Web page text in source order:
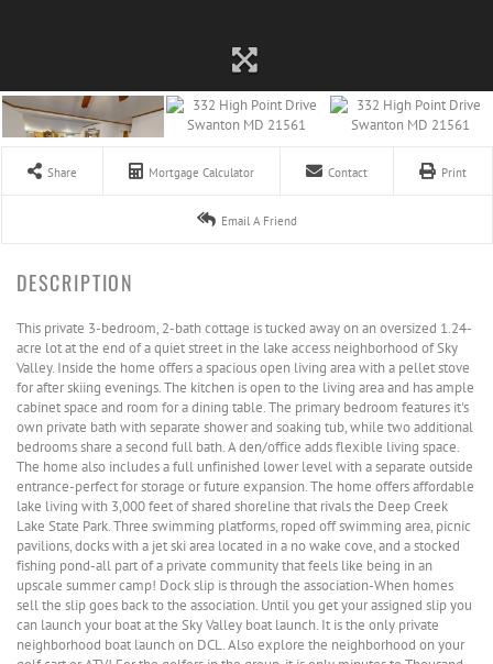
Share Mortgage Calculator Contact Print
Email A Friend
This private 3-bedroom, 2-bath cottage is tucked away on an oversized 1.24-
acre lot at the end of a quiet street in the lake access neighborhood of Sky
Valley. Inside the home offers a spacious open living area with a pellet stove
for after skiing evenings. The kitchen is open to the living area and has ample
cabinet space and room for a dining table. The primary bedroom features it's
own private bath with separate shower and soaking tub, while two additional
bedrooms share a second full bath. A den/office adds flexible living space.
The home also includes a full unfinished lower level with a separate outside
entrance-perfect for storage or future expansion. The home offers affordable
lake living with 3,000 feet of shared shoreline that rivals the Deep Creek
Lake State Park. Three swimming platforms, roped off swimming area, picnic
pavilions, docks with a jet ski area located in a no wake cove, and a stocked
fishing pond-all part of a private community that feels like being in an
upscale summer camp! Dock slip is through the association-When homes
sell the slip goes back to the association. Until you get your assigned slip you
can launch your boat at the Sky Valley boat launch. It is the only private
neighborhood boat launch on DCL. Also explore the neighborhood on your